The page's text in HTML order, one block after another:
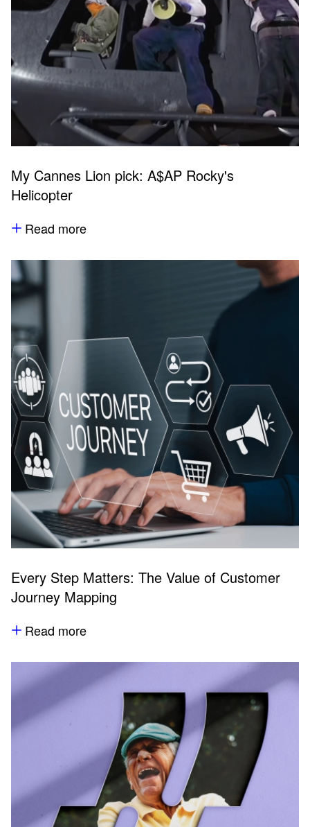
My Cannes Lion pick: A$AP Rocky's
Helicopter
Read more
Every Step Matters: The Value of Customer
Journey Mapping
Read more